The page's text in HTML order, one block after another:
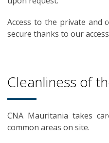
Access to the private and
secure thanks to our
Cleanliness of
CNA Mauritania takes
common areas on site.